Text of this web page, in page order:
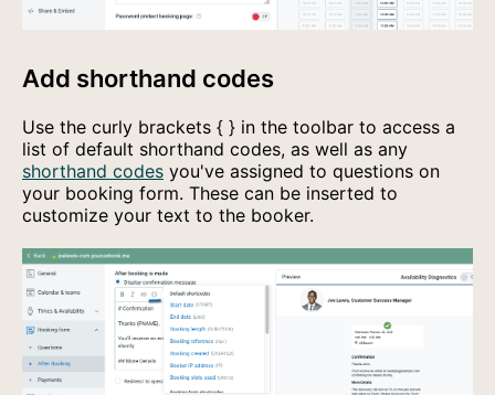
Add shorthand codes
Use the curly brackets { } in the toolbar to access a
list of default shorthand codes, as well as any
shorthand codes you've assigned to questions on
your booking form. These can be inserted to
customize your text to the booker.